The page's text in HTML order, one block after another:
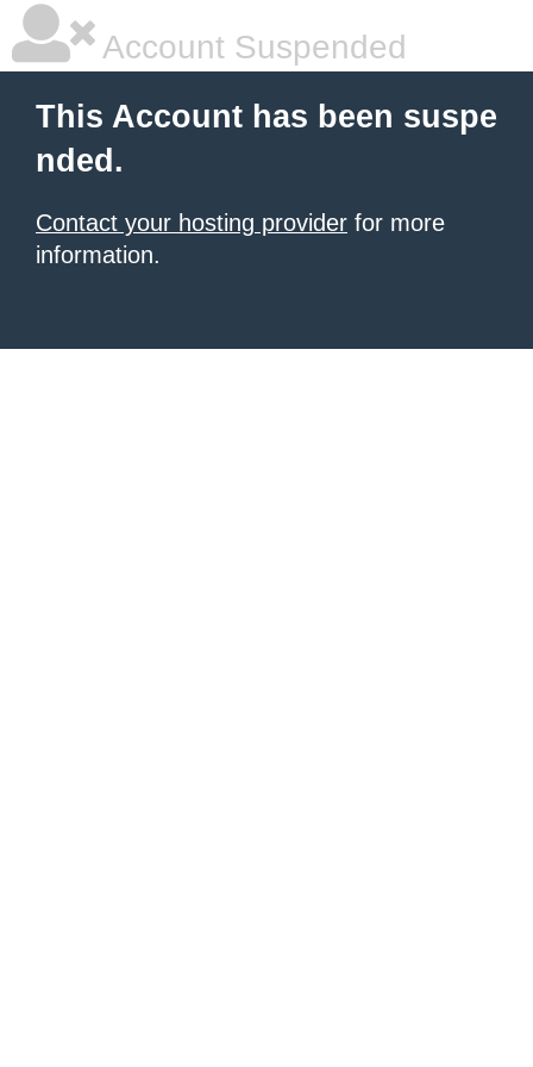
Account Suspended
This Account has been suspe
nded.
Contact your hosting provider for more
information.